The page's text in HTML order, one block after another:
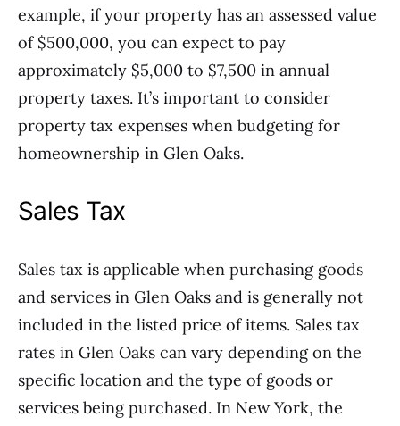
example, if your property has an assessed value
of $500,000, you can expect to pay
approximately $5,000 to $7,500 in annual
property taxes. It’s important to consider
property tax expenses when budgeting for
homeownership in Glen Oaks.
Sales Tax
Sales tax is applicable when purchasing goods
and services in Glen Oaks and is generally not
included in the listed price of items. Sales tax
rates in Glen Oaks can vary depending on the
specific location and the type of goods or
services being purchased. In New York, the